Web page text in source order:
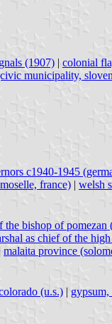
(1907) | colonial
municipality,
c1940-1945
france) | welsh
the bishop of pomezan
as chief of the
malaita province
(u.s.) |